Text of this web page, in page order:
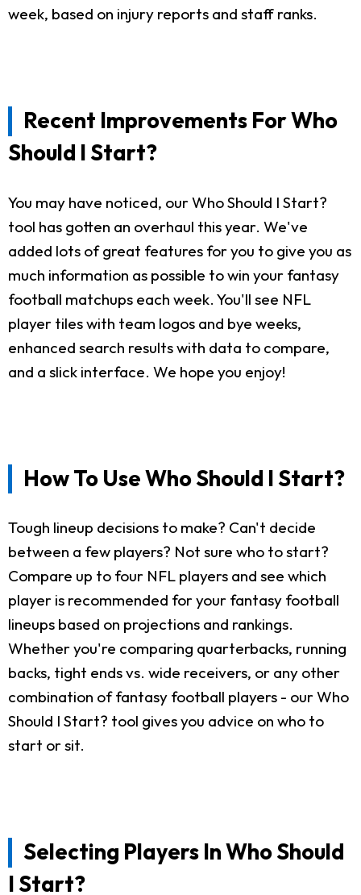
week, based on injury reports and staff ranks.
Recent Improvements For Who
Should I Start?
You may have noticed, our Who Should I Start?
tool has gotten an overhaul this year. We've
added lots of great features for you to give you as
much information as possible to win your fantasy
football matchups each week. You'll see NFL
player tiles with team logos and bye weeks,
enhanced search results with data to compare,
and a slick interface. We hope you enjoy!
How To Use Who Should I Start?
Tough lineup decisions to make? Can't decide
between a few players? Not sure who to start?
Compare up to four NFL players and see which
player is recommended for your fantasy football
lineups based on projections and rankings.
Whether you're comparing quarterbacks, running
backs, tight ends vs. wide receivers, or any other
combination of fantasy football players - our Who
Should I Start? tool gives you advice on who to
start or sit.
Selecting Players In Who Should
I Start?